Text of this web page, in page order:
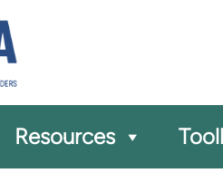
Resources